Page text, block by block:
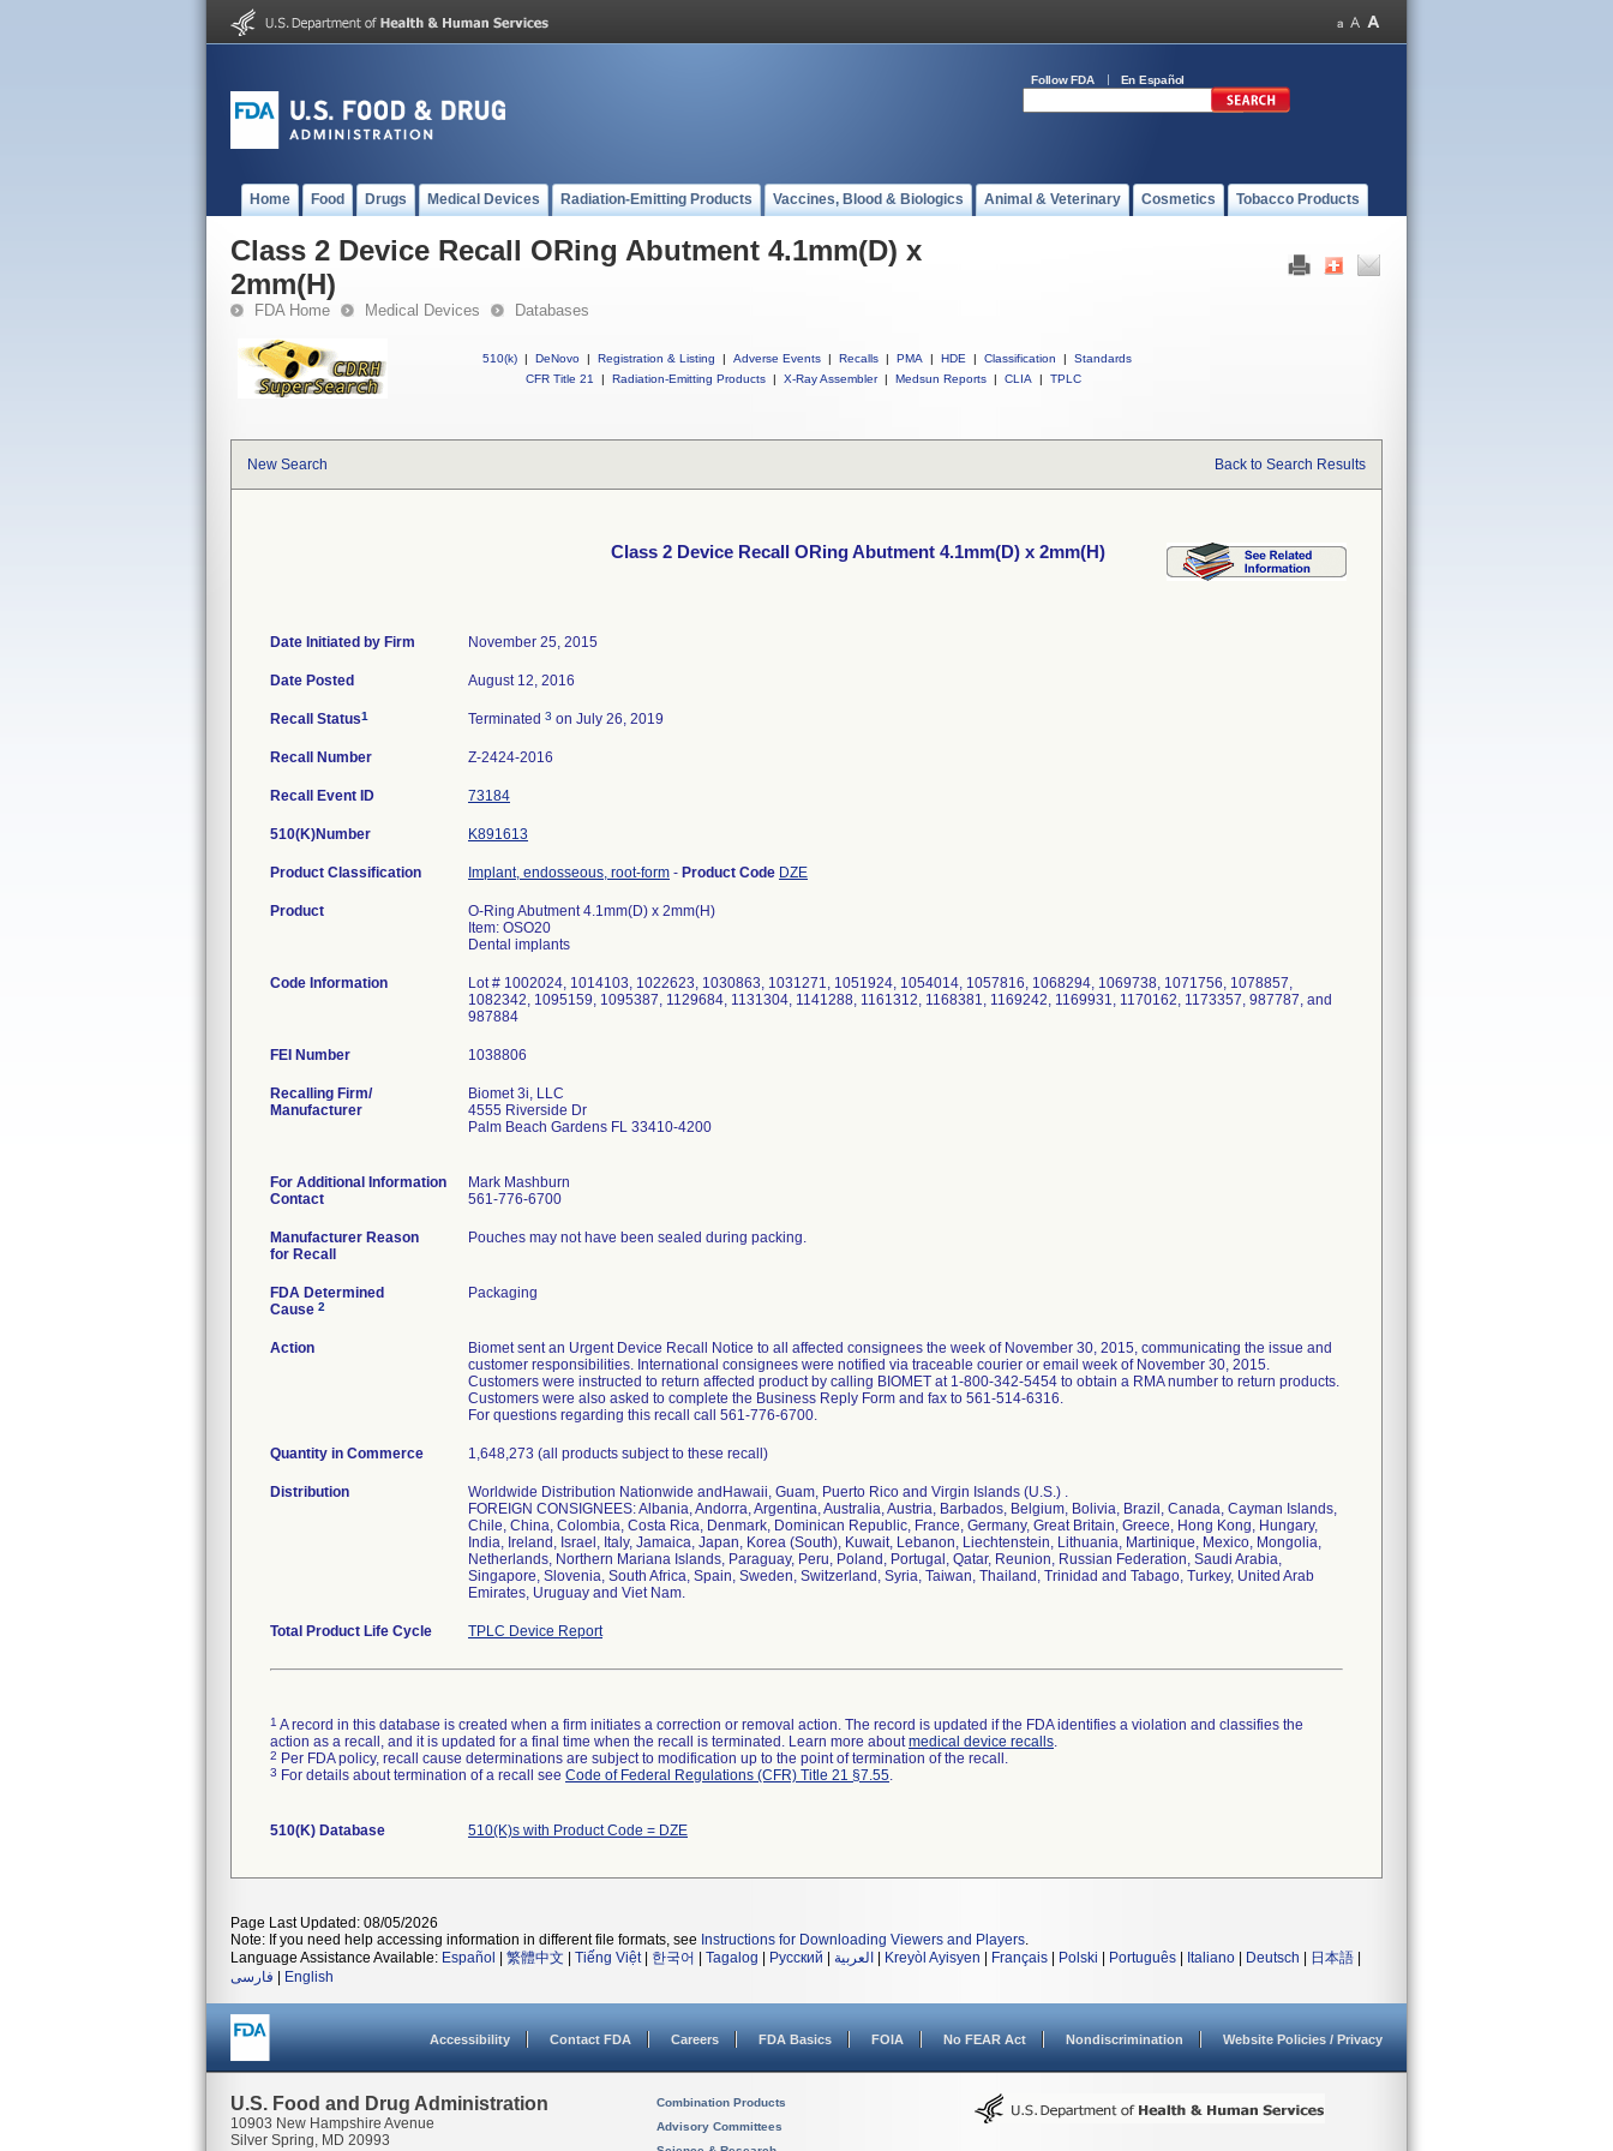
Follow FDA En Español
Home Food Drugs Medical Devices Radiation-Emitting Products Vaccines, Blood & Biologics Animal & Veterinary Cosmetics Tobacco Products
Class 2 Device Recall ORing Abutment 4.1mm(D) x
2mm(H)
FDA Home Medical Devices Databases
510(k) | DeNovo | Registration & Listing | Adverse Events | Recalls | PMA | HDE | Classification |
Standards
CFR Title 21
| Radiation-Emitting Products | X-Ray Assembler | Medsun Reports | CLIA | TPLC
New Search Back to Search Results
Class 2 Device Recall ORing Abutment 4.1mm(D) x 2mm(H)
Date Initiated by Firm November 25, 2015
Date Posted August 12, 2016
Recall Status1 Terminated 3 on July 26, 2019
Recall Number Z-2424-2016
Recall Event ID 73184
510(K)Number K891613
Product Classification Implant, endosseous, root-form - Product Code DZE
Product
O-Ring Abutment 4.1mm(D) x 2mm(H)
Item: OSO20
Dental implants
Code Information
Lot # 1002024, 1014103, 1022623, 1030863, 1031271, 1051924, 1054014, 1057816, 1068294, 1069738, 1071756, 1078857,
1082342, 1095159, 1095387, 1129684, 1131304, 1141288, 1161312, 1168381, 1169242, 1169931, 1170162, 1173357, 987787, and
987884
FEI Number
Recalling Firm/
Manufacturer
Biomet 3i, LLC
4555 Riverside Dr
Palm Beach Gardens FL 33410-4200
For Additional Information
Contact
Mark Mashburn
561-776-6700
Manufacturer Reason
for Recall
Pouches may not have been sealed during packing.
FDA Determined
Cause 2
Packaging
Action
Biomet sent an Urgent Device Recall Notice to all affected consignees the week of November 30, 2015, communicating the issue and
customer responsibilities. International consignees were notified via traceable courier or email week of November 30, 2015.
Customers were instructed to return affected product by calling BIOMET at 1-800-342-5454 to obtain a RMA number to return products.
Customers were also asked to complete the Business Reply Form and fax to 561-514-6316.
For questions regarding this recall call 561-776-6700.
Quantity in Commerce 1,648,273 (all products subject to these recall)
Distribution
Worldwide Distribution Nationwide andHawaii, Guam, Puerto Rico and Virgin Islands (U.S.) .
FOREIGN CONSIGNEES: Albania, Andorra, Argentina, Australia, Austria, Barbados, Belgium, Bolivia, Brazil, Canada, Cayman Islands,
Chile, China, Colombia, Costa Rica, Denmark, Dominican Republic, France, Germany, Great Britain, Greece, Hong Kong, Hungary,
India, Ireland, Israel, Italy, Jamaica, Japan, Korea (South), Kuwait, Lebanon, Liechtenstein, Lithuania, Martinique, Mexico, Mongolia,
Netherlands, Northern Mariana Islands, Paraguay, Peru, Poland, Portugal, Qatar, Reunion, Russian Federation, Saudi Arabia,
Singapore, Slovenia, South Africa, Spain, Sweden, Switzerland, Syria, Taiwan, Thailand, Trinidad and Tabago, Turkey, United Arab
Emirates, Uruguay and Viet Nam.
Total Product Life Cycle TPLC Device Report
1 A record in this database is created when a firm initiates a correction or removal action. The record is updated if the FDA identifies a violation and classifies the
action as a recall, and it is updated for a final time when the recall is terminated. Learn more aboutmedical device recalls.
2 Per FDA policy, recall cause determinations are subject to modification up to the point of termination of the recall.
3 For details about termination of a recall see Code of Federal Regulations (CFR) Title 21 §7.55.
510(K) Database 510(K)s with Product Code = DZE
Page Last Updated: 08/05/2026
Note: If you need help accessing information in different file formats, see Instructions for Downloading Viewers and Players.
Language Assistance Available: Español 繁體中文 Tiếng Việt| 한국어 Tagalog Русский العربية Kreyòl Ayisyen Français Polski Português Italiano Deutsch 日本語
فارسی
English
Accessibility Contact FDA Careers FDA Basics FOIA No FEAR Act Nondiscrimination Website Policies / Privacy
U.S. Food and Drug Administration
10903 New Hampshire Avenue
Silver Spring, MD 20993
Combination Products
Advisory Committees